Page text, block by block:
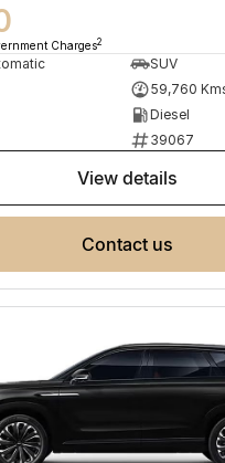
Charges2
SUV
59,760
Diesel
39067
view details
contact us